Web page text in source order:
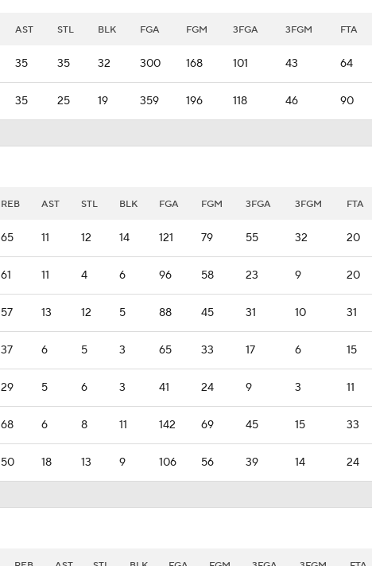
AST STL BLK FGA FGM 3FGA 3FGM FTA
35 35 32 300 168 101 43 64
35 25 19 359 196 118 46 90
REB AST STL BLK FGA FGM 3FGA 3FGM FTA
65 11 12 14 121 79 55 32 20
61 11 4 6 96 58 23 9 20
57 13 12 5 88 45 31 10 31
37 6 5 3 65 33 17 6 15
29 5 6 3 41 24 9 3 11
68 6 8 11 142 69 45 15 33
50 18 13 9 106 56 39 14 24